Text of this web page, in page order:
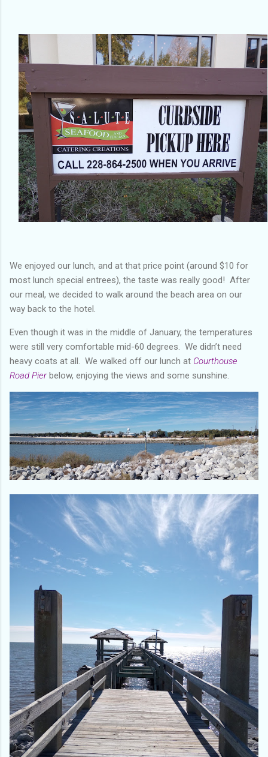
We enjoyed our lunch, and at that price point (around $10 for
most lunch special entrees), the taste was really good! After
our meal, we decided to walk around the beach area on our
way back to the hotel.
Even though it was in the middle of January, the temperatures
were still very comfortable mid-60 degrees. We didn’t need
heavy coats at all. We walked off our lunch at Courthouse
Road Pierbelow, enjoying the views and some sunshine.